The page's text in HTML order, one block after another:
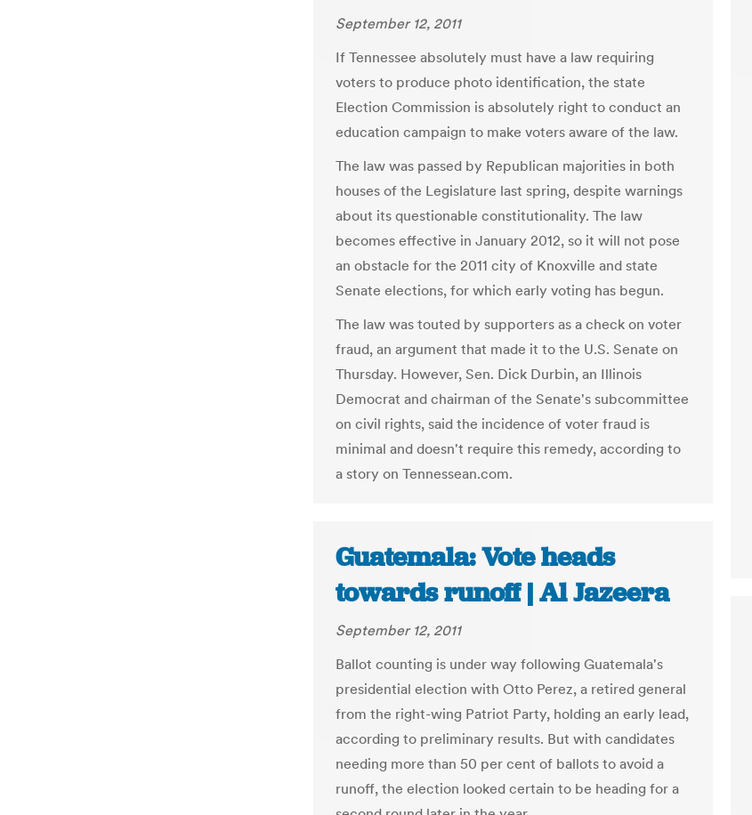
September 12, 2011
If Tennessee absolutely must have a law requiring
voters to produce photo identification, the state
Election Commission is absolutely right to conduct an
education campaign to make voters aware of the law.
The law was passed by Republican majorities in both
houses of the Legislature last spring, despite warnings
about its questionable constitutionality. The law
becomes effective in January 2012, so it will not pose
an obstacle for the 2011 city of Knoxville and state
Senate elections, for which early voting has begun.
The law was touted by supporters as a check on voter
fraud, an argument that made it to the U.S. Senate on
Thursday. However, Sen. Dick Durbin, an Illinois
Democrat and chairman of the Senate's subcommittee
on civil rights, said the incidence of voter fraud is
minimal and doesn't require this remedy, according to
a story on Tennessean.com.
Guatemala: Vote heads
towards runoff | Al Jazeera
September 12, 2011
Ballot counting is under way following Guatemala's
presidential election with Otto Perez, a retired general
from the right-wing Patriot Party, holding an early lead,
according to preliminary results. But with candidates
needing more than 50 per cent of ballots to avoid a
runoff, the election looked certain to be heading for a